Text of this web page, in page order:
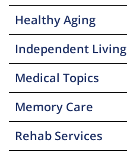
Healthy Aging
Independent Living
Medical Topics
Memory Care
Rehab Services